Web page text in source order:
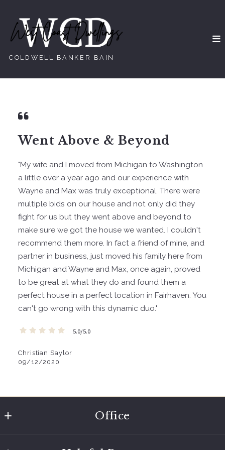
COLDWELL BANKER BAIN
Went Above & Beyond
"My wife and I moved from Michigan to Washington
a little over a year ago and our experience with
Wayne and Max was truly exceptional. There were
multiple bids on our house and not only did they
fight for us but they went above and beyond to
make sure we got the house we wanted. I couldn't
recommend them more. In fact a friend of mine, and
partner in business, just moved his family here from
Michigan and Wayne and Max, once again, proved
to be great at what they do and found them a
perfect house in a perfect location in Fairhaven. You
can't go wrong with this dynamic duo."
5.0/5.0
Christian Saylor
09/12/2020
Office